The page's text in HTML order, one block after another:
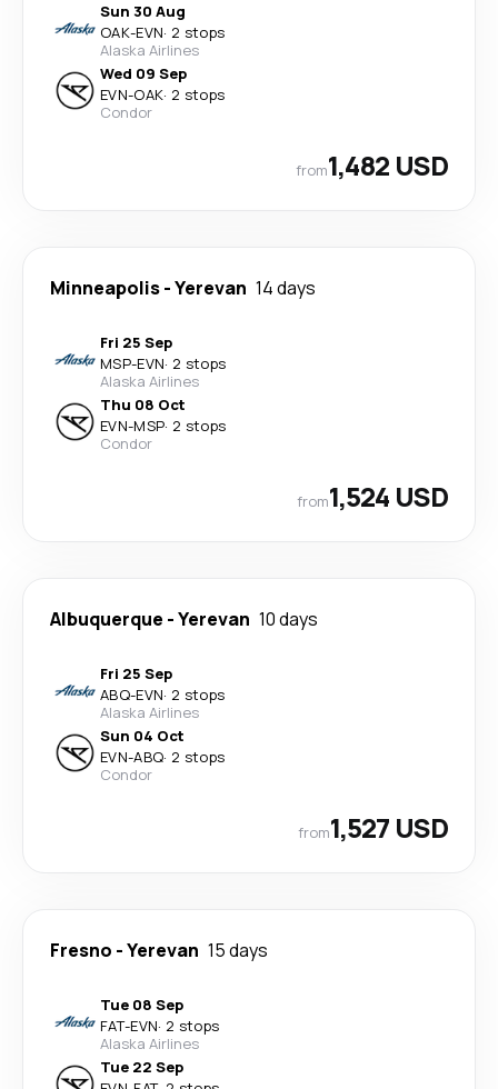
Sun 30 Aug
OAK-EVN· 2 stops
Alaska Airlines
Wed 09 Sep
EVN-OAK· 2 stops
Condor
from1,482 USD
Minneapolis-Yerevan 14 days
Fri 25 Sep
MSP-EVN· 2 stops
Alaska Airlines
Thu 08 Oct
EVN-MSP· 2 stops
Condor
from1,524 USD
Albuquerque -Yerevan 10 days
Fri 25 Sep
ABQ-EVN· 2 stops
Alaska Airlines
Sun 04 Oct
EVN-ABQ· 2 stops
Condor
from1,527 USD
Fresno -Yerevan 15 days
Tue 08 Sep
FAT-EVN· 2 stops
Alaska Airlines
Tue 22 Sep